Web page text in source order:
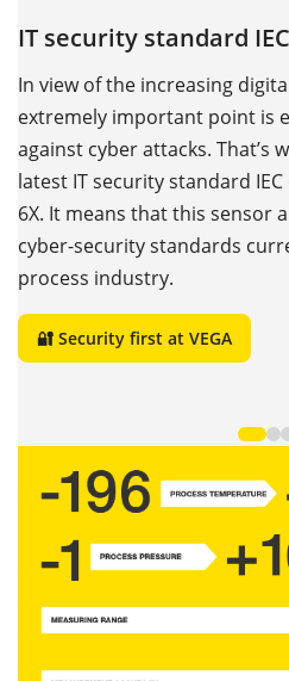
IT security standard
In view of the increasing
extremely important point is
against cyber attacks. That’s
latest IT security standard IEC
6X. It means that this sensor
cyber-security standards
process industry.
🔐 Security first at VEGA